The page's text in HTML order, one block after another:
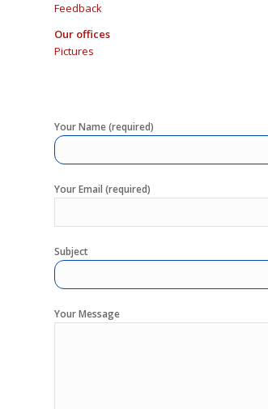
Feedback
Our offices
Pictures
Your Name (required)
Your Email (required)
Subject
Your Message